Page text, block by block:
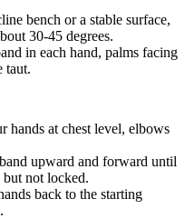
bench or a stable surface,
30-45 degrees.
in each hand, palms facing
taut.
hands at chest level, elbows
upward and forward until
not locked.
back to the starting